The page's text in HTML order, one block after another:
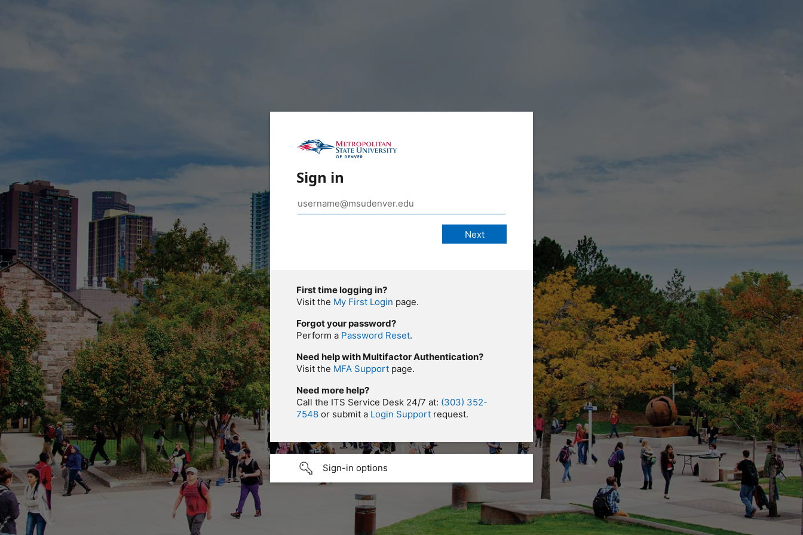
Sign in
First time logging in?
Visit the My First Login page.
Forgot your password?
Perform a Password Reset.
Need help with Multifactor Authentication?
Visit the MFA Support page.
Need more help?
Call the ITS Service Desk 24/7 at: (303) 352-
7548 or submit a Login Support request.
Sign-in options